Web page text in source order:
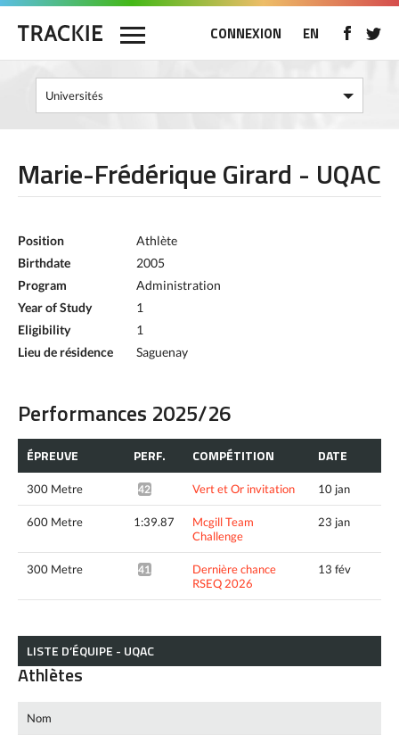
CONNEXION EN
Marie-Frédérique Girard - UQAC
Position
Athlète
Birthdate
2005
Program
Administration
Year of Study
1
Eligibility
1
Lieu de résidence
Saguenay
Performances 2025/26
ÉPREUVE PERF. COMPÉTITION DATE
300 Metre 42.55* Vert et Or invitation 10 jan
600 Metre 1:39.87
Mcgill Team
Challenge
23 jan
300 Metre 41.59*
Dernière chance
RSEQ 2026
13 fév
LISTE D’ÉQUIPE - UQAC
Athlètes
Nom